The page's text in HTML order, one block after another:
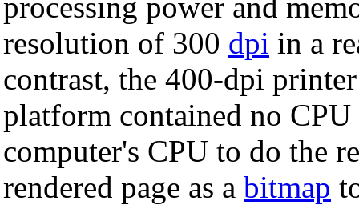
resolution of 300 dpi in a
contrast, the 400-dpi
platform contained no
computer's CPU to do the
rendered page as a bitmap